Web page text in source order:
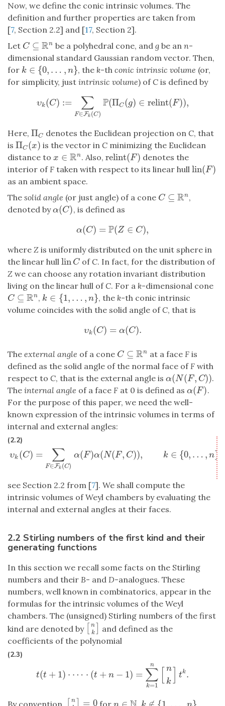
Now, we define the conic intrinsic volumes. The
definition and further properties are taken from
[7, Section 2.2] and [17, Section 2].
Let C ⊆ Rn
C⊆R n be a polyhedral cone, andg be ann-
dimensional standard Gaussian random vector. Then,
for k ∈ {0, … , n}
k∈{ 0,…, n } , the k-thconic intrinsic volume (or,
for simplicity, just intrinsic volume) ofC is defined by
υk (C) := ∑
F∈Fk (C)
P(ΠC (g) ∈ relint(F)),
υk(C ):=∑ ∈F k C)P(ΠC(g) ∈relint(F)),
Here, ΠC
ΠC denotes the Euclidean projection onC, that
is ΠC (x)
ΠC(x) is the vector inC minimizing the Euclidean
distance to x ∈ Rn
x∈R n . Also,relint(F)
relint(F)
denotes the
interior ofF taken with respect to its linear hull lin(F)
lin(F)
as an ambient space.
The solid angle (or just angle) of a cone C ⊆ Rn
C⊆R n
,
denoted byα(C)
α(C) , is defined as
α(C) = P(Z ∈ C),
α(C)= P(Z∈ C) ,
where Z is uniformly distributed on the unit sphere in
the linear hull lin C
linC ofC. In fact, for the distribution of
Z we can choose any rotation invariant distribution
living on the linear hull ofC. For a k-dimensional cone
C ⊆ Rn
C⊆R n , k ∈ {1, … , n}
k∈{ 1,…,n } , the k-th conic intrinsic
volume coincides with the solid angle ofC, that is
υk (C) = α(C).
υk(C )=α(C).
The external angle of a cone C ⊆ Rn
C⊆R n at a faceF is
defined as the solid angle of the normal face ofF with
respect to C, that is the external angle is α(N(F, C))
α(N(F,C))
.
The internal angle of a face F at 0 is defined as α(F)
α(F)
.
For the purpose of this paper, we need the well-
known expression of the intrinsic volumes in terms of
internal and external angles:
(2.2)
υk (C) = ∑
F∈Fk (C)
α(F)α(N(F, C)), k ∈ {0, … , n}
C) = F∈Fk(C)α(F) α(N(F,C 0 … n},
see Section 2.2 from [7]. We shall compute the
intrinsic volumes of Weyl chambers by evaluating the
internal and external angles at their faces.
2.2 Stirling numbers of the first kind and their
generating functions
In this section we recall some facts on the Stirling
numbers and their B- and D-analogues. These
numbers, well known in combinatorics, appear in the
formulas for the intrinsic volumes of the Weyl
chambers. The (unsigned) Stirling numbers of the first
kind are denoted by
n
k
nk
and defined as the
coefficients of the polynomial
(2.3)
t(t + 1) ⋅ ⋯ ⋅ (t + n − 1) = ∑
k=1
n
n
k
tk.
t(t + 1 ) ⋯ ⋅(t +n −1 )=∑k= 1n nk t
By convention,
n
= 0
nk =0 for